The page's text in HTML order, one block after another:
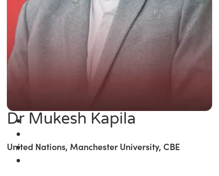
Dr Mukesh Kapila
United Nations, Manchester University, CBE